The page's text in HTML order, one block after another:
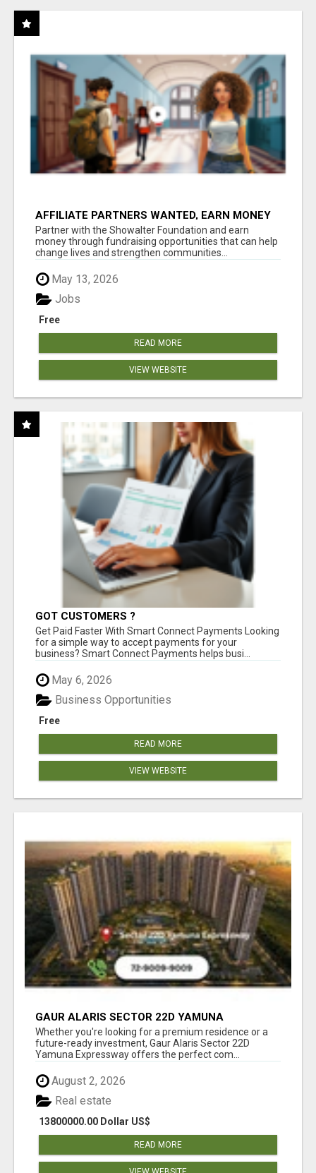
AFFILIATE PARTNERS WANTED, EARN MONEY
AT WWW.SHOWALTERFOUNDATION.ORG
Partner with the Showalter Foundation and earn
money through fundraising opportunities that can help
change lives and strengthen communities...
May 13, 2026
Free
Jobs
READ MORE
VIEW WEBSITE
GOT CUSTOMERS ?
Get Paid Faster With Smart Connect Payments Looking
for a simple way to accept payments for your
business? Smart Connect Payments helps busi...
May 6, 2026
Free
Business Opportunities
READ MORE
VIEW WEBSITE
GAUR ALARIS SECTOR 22D YAMUNA
EXPRESSWAY
Whether you're looking for a premium residence or a
future-ready investment, Gaur Alaris Sector 22D
Yamuna Expressway offers the perfect com...
August 2, 2026
13800000.00 Dollar US$
Real estate
READ MORE